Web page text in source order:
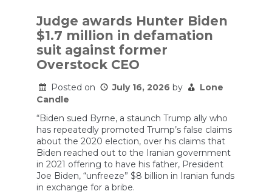
White
House
Correspondents’
&
Jon
Offers
Comedy
The
Daily
Show
Judge awards Hunter Biden
$1.7 million in defamation
suit against former
Overstock CEO
Posted on July 16, 2026 by
Lone
Candle
“Biden sued Byrne, a staunch Trump ally who
has repeatedly promoted Trump’s false claims
about the 2020 election, over his claims that
Biden reached out to the Iranian government
in 2021 offering to have his father, President
Joe Biden, “unfreeze” $8 billion in Iranian funds
in exchange for a bribe.